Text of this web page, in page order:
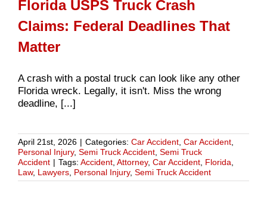
Florida USPS Truck Crash
Claims: Federal Deadlines That
Matter
A crash with a postal truck can look like any other
Florida wreck. Legally, it isn't. Miss the wrong
deadline, [...]
April 21st, 2026 | Categories: Car Accident, Car Accident,
Personal Injury, Semi Truck Accident, Semi Truck
Accident | Tags: Accident, Attorney, Car Accident, Florida,
Law, Lawyers, Personal Injury, Semi Truck Accident